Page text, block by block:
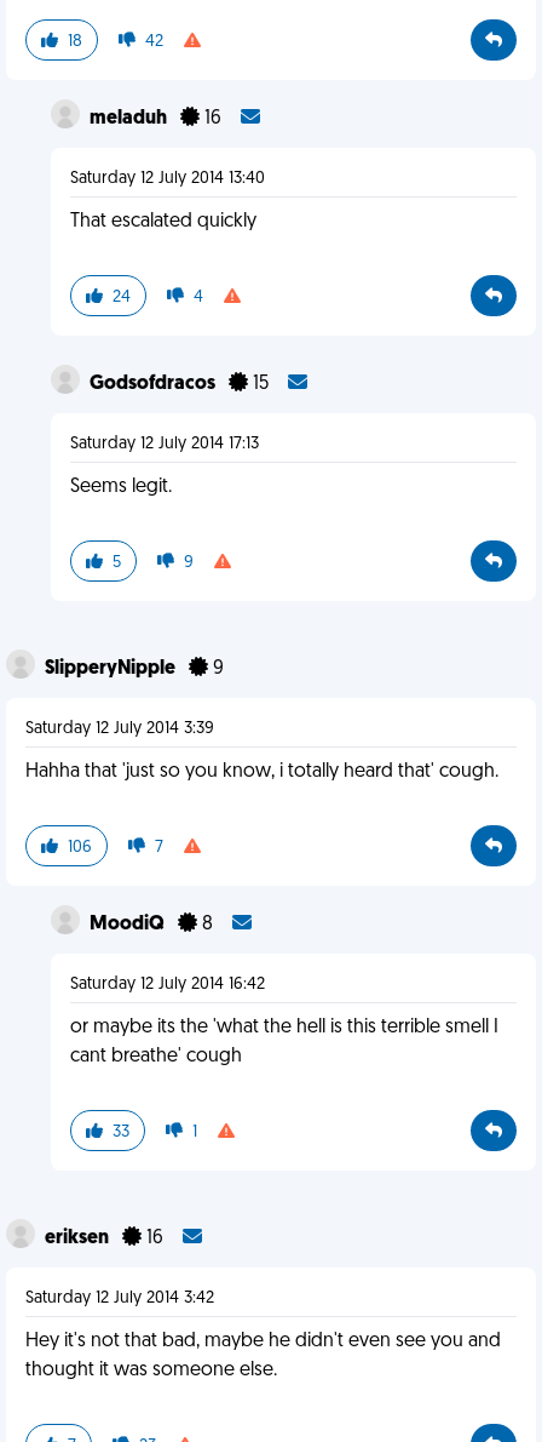
18 42
meladuh 16
Saturday 12 July 2014 13:40
That escalated quickly
24 4
Godsofdracos 15
Saturday 12 July 2014 17:13
Seems legit.
5 9
SlipperyNipple 9
Saturday 12 July 2014 3:39
Hahha that 'just so you know, i totally heard that' cough.
106 7
MoodiQ 8
Saturday 12 July 2014 16:42
or maybe its the 'what the hell is this terrible smell I
cant breathe' cough
33 1
eriksen 16
Saturday 12 July 2014 3:42
Hey it's not that bad, maybe he didn't even see you and
thought it was someone else.